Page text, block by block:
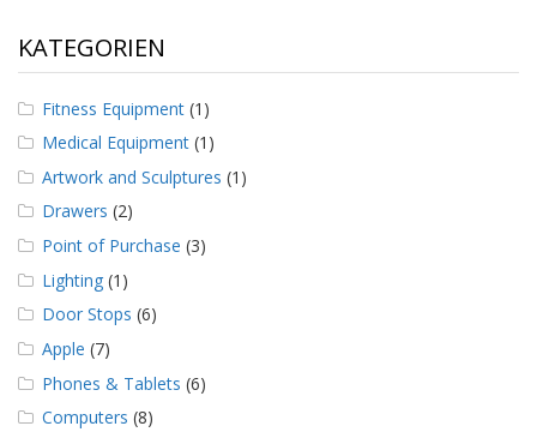
a
k
t
KATEGORIEN
Fitness Equipment (1)
Medical Equipment (1)
Artwork and Sculptures (1)
Drawers (2)
Point of Purchase (3)
Lighting (1)
Door Stops (6)
Apple (7)
Phones & Tablets (6)
Computers (8)